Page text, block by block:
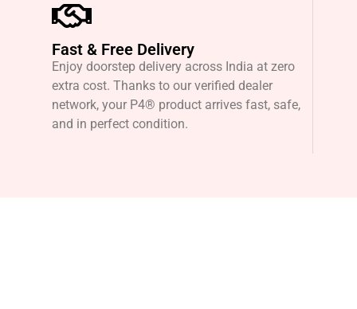
Fast & Free Delivery
Enjoy doorstep delivery across India at zero
extra cost. Thanks to our verified dealer
network, your P4® product arrives fast, safe,
and in perfect condition.